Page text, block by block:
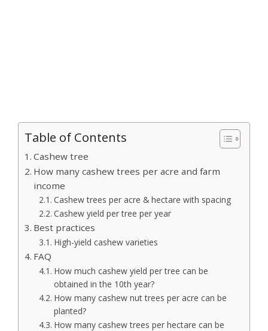
Table of Contents
Cashew tree
How many cashew trees per acre and farm
income
Cashew trees per acre & hectare with spacing
Cashew yield per tree per year
Best practices
High-yield cashew varieties
FAQ
How much cashew yield per tree can be
obtained in the 10th year?
How many cashew nut trees per acre can be
planted?
How many cashew trees per hectare can be